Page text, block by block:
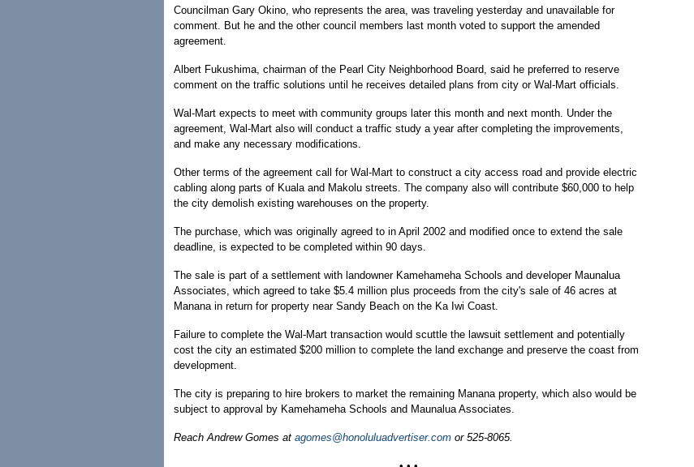
Councilman Gary Okino, who represents the area, was traveling yesterday and unavailable for
comment. But he and the other council members last month voted to support the amended
agreement.
Albert Fukushima, chairman of the Pearl City Neighborhood Board, said he preferred to reserve
comment on the traffic solutions until he receives detailed plans from city or Wal-Mart officials.
Wal-Mart expects to meet with community groups later this month and next month. Under the
agreement, Wal-Mart also will conduct a traffic study a year after completing the improvements,
and make any necessary modifications.
Other terms of the agreement call for Wal-Mart to construct a city access road and provide electric
cabling along parts of Kuala and Makolu streets. The company also will contribute $60,000 to help
the city demolish existing warehouses on the property.
The purchase, which was originally agreed to in April 2002 and modified once to extend the sale
deadline, is expected to be completed within 90 days.
The sale is part of a settlement with landowner Kamehameha Schools and developer Maunalua
Associates, which agreed to take $5.4 million plus proceeds from the city's sale of 46 acres at
Manana in return for property near Sandy Beach on the Ka Iwi Coast.
Failure to complete the Wal-Mart transaction would scuttle the lawsuit settlement and potentially
cost the city an estimated $200 million to complete the land exchange and preserve the coast from
development.
The city is preparing to hire brokers to market the remaining Manana property, which also would be
subject to approval by Kamehameha Schools and Maunalua Associates.
Reach Andrew Gomes at agomes@honoluluadvertiser.com or 525-8065.